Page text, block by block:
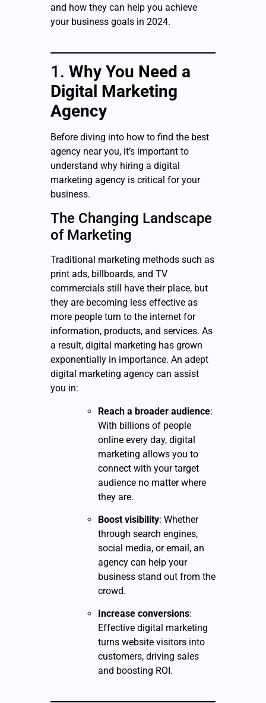
and how they can help you achieve
your business goals in 2024.
1. Why You Need a
Digital Marketing
Agency
Before diving into how to find the best
agency near you, it’s important to
understand why hiring a digital
marketing agency is critical for your
business.
The Changing Landscape
of Marketing
Traditional marketing methods such as
print ads, billboards, and TV
commercials still have their place, but
they are becoming less effective as
more people turn to the internet for
information, products, and services. As
a result, digital marketing has grown
exponentially in importance. An adept
digital marketing agency can assist
you in:
Reach a broader audience:
With billions of people
online every day, digital
marketing allows you to
connect with your target
audience no matter where
they are.
Boost visibility: Whether
through search engines,
social media, or email, an
agency can help your
business stand out from the
crowd.
Increase conversions:
Effective digital marketing
turns website visitors into
customers, driving sales
and boosting ROI.